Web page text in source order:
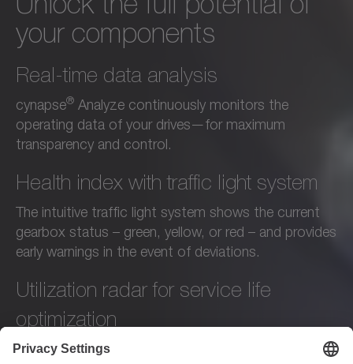
your components
Real-time data analysis
cynapse® Analyze continuously monitors the
operating data of your drives—for maximum
transparency and control.
Health index with traffic light system
The intuitive traffic light system shows the current
gearbox status – green, yellow, or red – and provides
early warnings in the event of deviations.
Utilization radar for service life
optimization
The utilization radar shows whether your gearboxes